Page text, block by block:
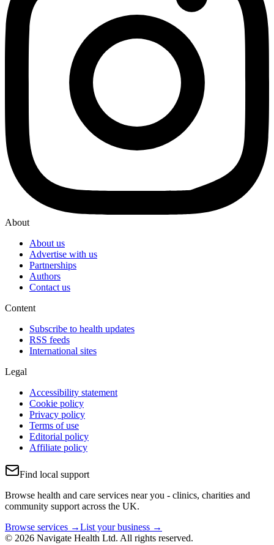
About
About us
Advertise with us
Partnerships
Authors
Contact us
Content
Subscribe to health updates
RSS feeds
International sites
Legal
Accessibility statement
Cookie policy
Privacy policy
Terms of use
Editorial policy
Affiliate policy
Find local support
Browse health and care services near you - clinics, charities and
community support across the UK.
Browse services →List your business →
© 2026 Navigate Health Ltd. All rights reserved.